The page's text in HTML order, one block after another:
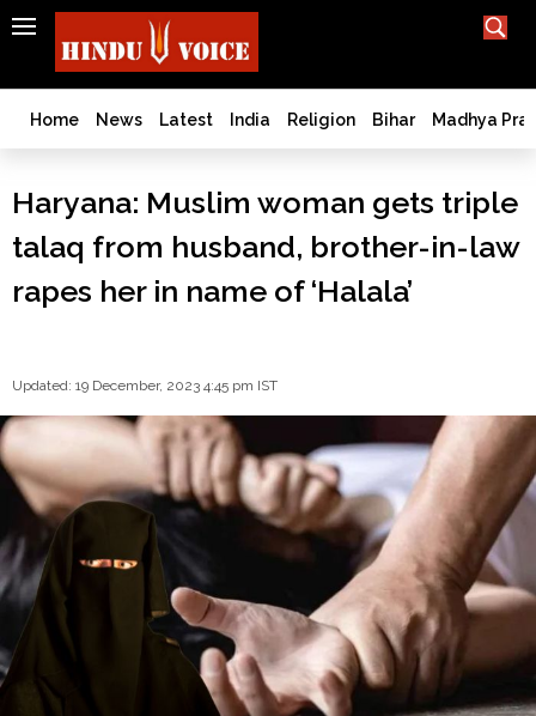
SEARCH
India
Bangladesh
West
World
History
Love
Wapsi
Politics
Law
Order
Hindu
Temples
Home News Latest India Religion Bihar Madhya
Haryana: Muslim woman gets triple
talaq from husband, brother-in-law
rapes her in name of ‘Halala’
Updated: 19 December, 2023 4:45 pm IST